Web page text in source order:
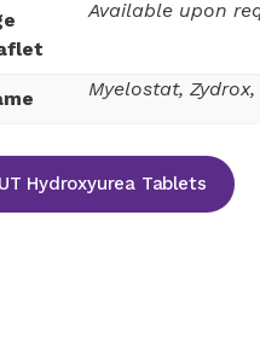
Available upon
Myelostat,
Hydroxyurea Tablets